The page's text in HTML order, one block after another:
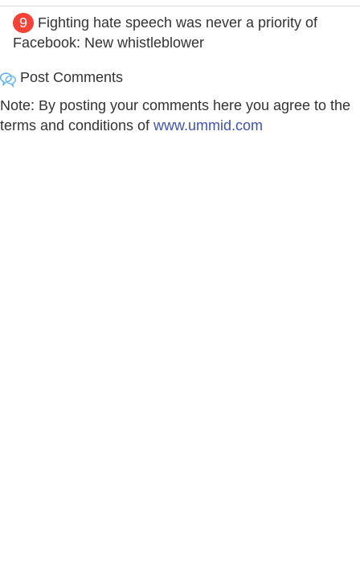
9
Fighting hate speech was never a priority of
Facebook: New whistleblower
Post Comments
Note: By posting your comments here you agree to the
terms and conditions of www.ummid.com